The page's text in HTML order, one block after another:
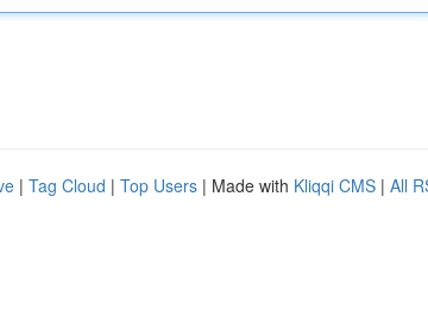
| Tag Cloud | Top Users | Made with Kliqqi CMS | All